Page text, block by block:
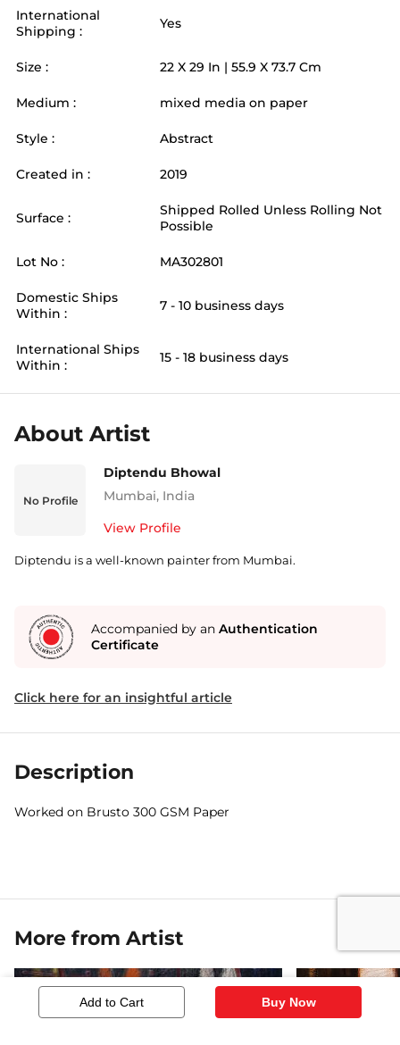
International
Shipping :
Yes
Size : 22 X 29 In | 55.9 X 73.7 Cm
Medium : mixed media on paper
Style : Abstract
Created in : 2019
Surface :
Shipped Rolled Unless Rolling Not
Possible
Lot No : MA302801
Domestic Ships
Within :
7 - 10 business days
International Ships
Within :
15 - 18 business days
Add to Cart Buy Now
About Artist
No Profile
Diptendu Bhowal
Mumbai, India
View Profile
Diptendu is a well-known painter from Mumbai.
Accompanied by an Authentication
Certificate
Click here for an insightful article
Description
Worked on Brusto 300 GSM Paper
More from Artist